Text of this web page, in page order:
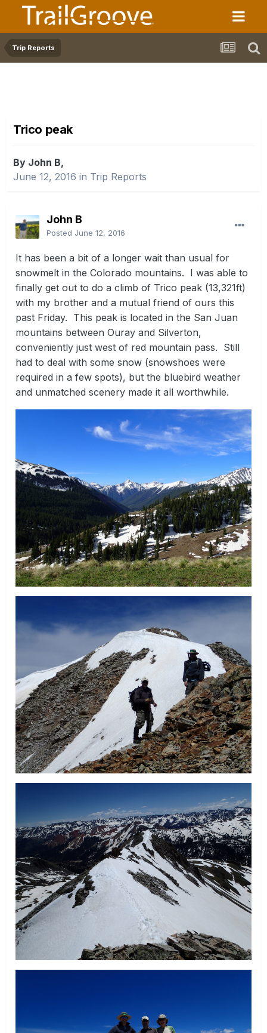
Trip Reports
Trico peak
By John B,
June 12, 2016 in Trip Reports
John B
Posted June 12, 2016
It has been a bit of a longer wait than usual for
snowmelt in the Colorado mountains. I was able to
finally get out to do a climb of Trico peak (13,321ft)
with my brother and a mutual friend of ours this
past Friday. This peak is located in the San Juan
mountains between Ouray and Silverton,
conveniently just west of red mountain pass. Still
had to deal with some snow (snowshoes were
required in a few spots), but the bluebird weather
and unmatched scenery made it all worthwhile.